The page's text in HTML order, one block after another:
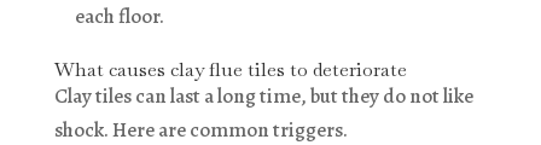
each floor.
What causes clay flue tiles to deteriorate
Clay tiles can last a long time, but they do not like
shock. Here are common triggers.